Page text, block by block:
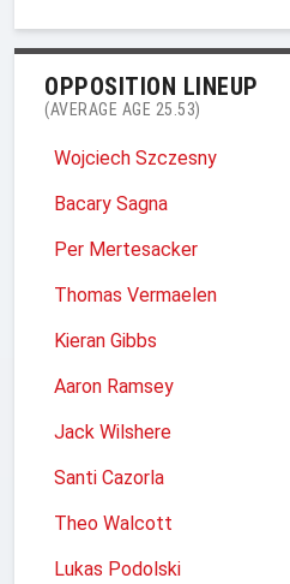
OPPOSITION LINEUP
(AVERAGE AGE 25.53)
Wojciech Szczesny
Bacary Sagna
Per Mertesacker
Thomas Vermaelen
Kieran Gibbs
Aaron Ramsey
Jack Wilshere
Santi Cazorla
Theo Walcott
Lukas Podolski